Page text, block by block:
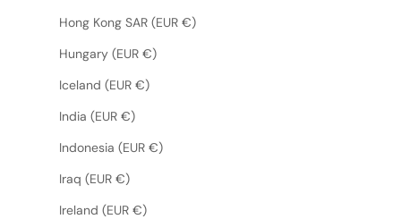
Hong Kong SAR (EUR €)
Hungary (EUR €)
Iceland (EUR €)
India (EUR €)
Indonesia (EUR €)
Iraq (EUR €)
Ireland (EUR €)